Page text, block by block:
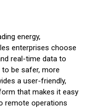
energy,
enterprises choose
real-time data to
be safer, more
a user-friendly,
that makes it easy
remote operations